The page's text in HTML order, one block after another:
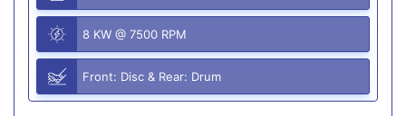
8 KW @ 7500 RPM
Front: Disc & Rear: Drum